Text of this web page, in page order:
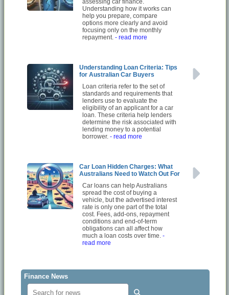
assessing car finance.
Understanding how it works can
help you prepare, compare
options more clearly and avoid
focusing only on the monthly
repayment.- read more
Understanding Loan Criteria: Tips
for Australian Car Buyers
Loan criteria refer to the set of
standards and requirements that
lenders use to evaluate the
eligibility of an applicant for a car
loan. These criteria help lenders
determine the risk associated with
lending money to a potential
borrower.- read more
Car Loan Hidden Charges: What
Australians Need to Watch Out For
Car loans can help Australians
spread the cost of buying a
vehicle, but the advertised interest
rate is only one part of the total
cost. Fees, add-ons, repayment
conditions and end-of-term
obligations can all affect how
much a loan costs over time.-
read more
Finance News